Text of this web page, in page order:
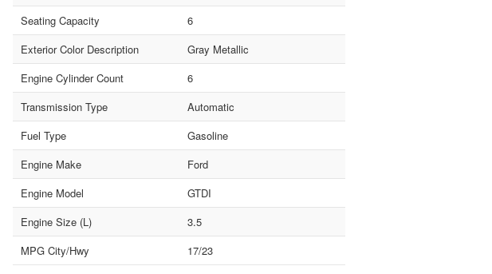
Seating Capacity
6
Exterior Color Description
Gray Metallic
Engine Cylinder Count
6
Transmission Type
Automatic
Fuel Type
Gasoline
Engine Make
Ford
Engine Model
GTDI
Engine Size (L)
3.5
MPG City/Hwy
17/23